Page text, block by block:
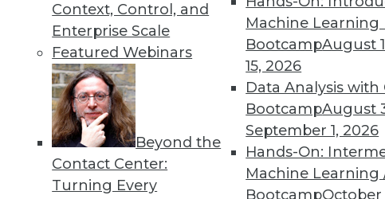
Context, Control, and
Enterprise Scale
Featured Webinars
Beyond the
Contact Center:
Turning Every
Machine Learning
BootcampAugust
15, 2026
Data Analysis with
BootcampAugust
September 1, 2026
Hands-On:
Machine Learning
BootcampOctober
« previous 88 89 91 92 93
TDWI